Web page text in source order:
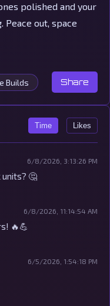
polished and your
Peace out, space
Builds Share
Time Likes
6/8/2026, 3:13:26 PM
🤔
6/8/2026, 11:14:54 AM
🔥💪
6/5/2026, 1:54:18 PM